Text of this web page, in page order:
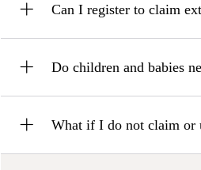
Can I register to claim
Do children and babies
What if I do not claim or